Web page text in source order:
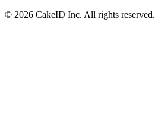
© 2026 CakeID Inc. All rights reserved.